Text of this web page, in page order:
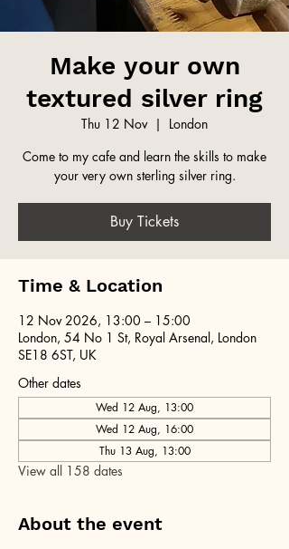
Make your own
textured silver ring
Thu 12 Nov
  |
London
Come to my cafe and learn the skills to make
your very own sterling silver ring.
Buy Tickets
Time & Location
12 Nov 2026, 13:00 – 15:00
London, 54 No 1 St, Royal Arsenal, London
SE18 6ST, UK
Other dates
Wed 12 Aug, 13:00
Wed 12 Aug, 16:00
Thu 13 Aug, 13:00
View all 158 dates
About the event